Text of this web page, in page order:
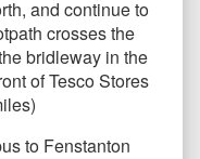
and continue to
crosses the
bridleway in the
of Tesco Stores
to Fenstanton